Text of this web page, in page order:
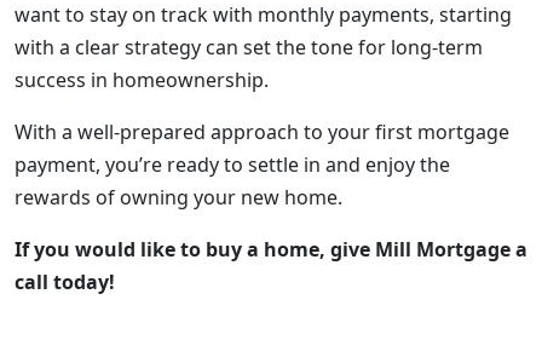
want to stay on track with monthly payments, starting
with a clear strategy can set the tone for long-term
success in homeownership.
With a well-prepared approach to your first mortgage
payment, you’re ready to settle in and enjoy the
rewards of owning your new home.
If you would like to buy a home, give Mill Mortgage a
call today!